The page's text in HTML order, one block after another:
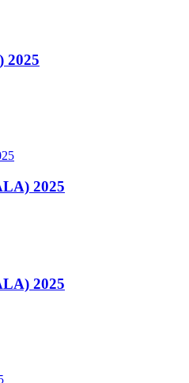
2025
2025
2025